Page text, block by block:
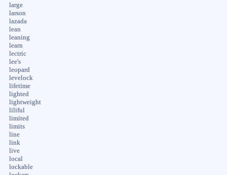
large
larson
lazada
lean
leaning
learn
lectric
lee's
leopard
levelock
lifetime
lighted
lightweight
liliful
limited
limits
line
link
live
local
lockable